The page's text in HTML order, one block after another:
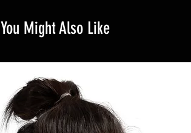
You Might Also Like